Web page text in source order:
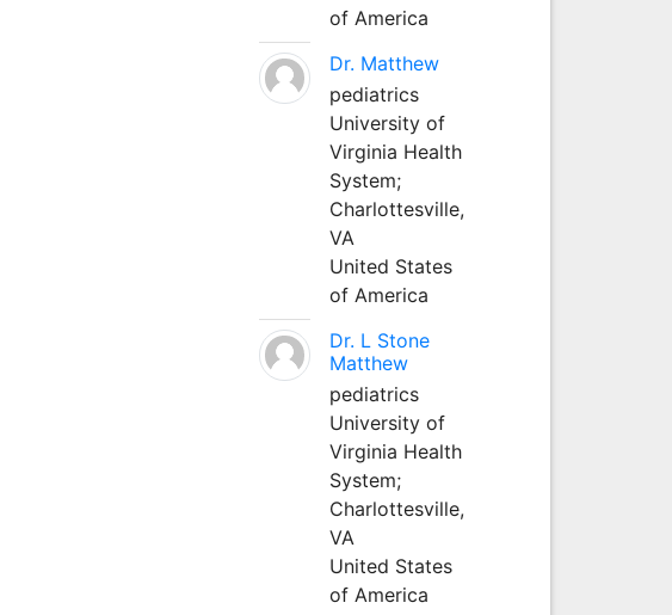
of America
Dr. Matthew
pediatrics
University of
Virginia Health
System;
Charlottesville,
VA
United States
of America
Dr. L Stone
Matthew
pediatrics
University of
Virginia Health
System;
Charlottesville,
VA
United States
of America